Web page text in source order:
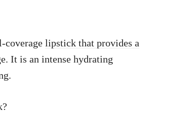
coverage lipstick that provides a
It is an intense hydrating